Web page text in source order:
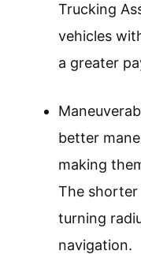
Trucking
vehicles
a greater
better
making
The shorter
turning
navigation.